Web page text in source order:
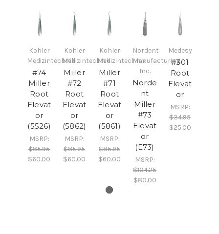
Kohler
Medizintechnik
#74
Miller
Root
Elevat
or
(5526)
MSRP:
$85.95
$60.00
Kohler
Medizintechnik
Miller
#72
Root
Elevat
or
(5862)
MSRP:
$85.95
$60.00
Kohler
Medizintechnik
Miller
#71
Root
Elevat
or
(5861)
MSRP:
$85.95
$60.00
Nordent
Manufacturing
Inc.
Norde
nt
Miller
#73
Elevat
or
(E73)
MSRP:
$104.25
$80.00
Medesy
#301
Root
Elevat
or
MSRP:
$34.95
$25.00